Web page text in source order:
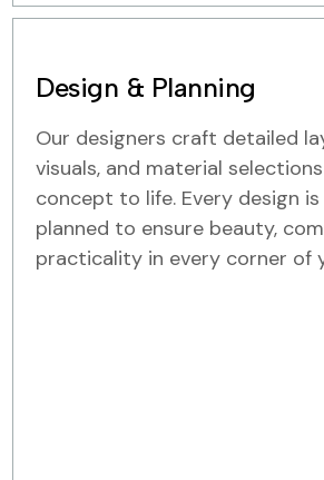
Design & Planning
Our designers craft detailed
visuals, and material
concept to life. Every design
planned to ensure beauty,
practicality in every corner of